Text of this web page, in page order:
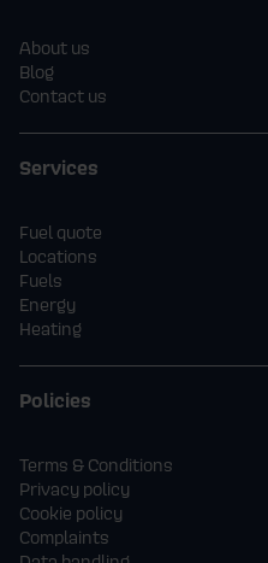
About us
Blog
Contact us
Services
Fuel quote
Locations
Fuels
Energy
Heating
Policies
Terms & Conditions
Privacy policy
Cookie policy
Complaints